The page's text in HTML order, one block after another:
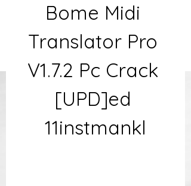
Bome Midi
Translator Pro
V1.7.2 Pc Crack
[UPD]ed
11instmankl